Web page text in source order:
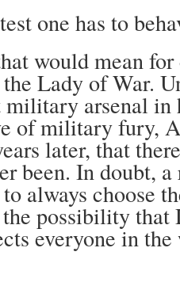
one has to
would mean
Lady of War.
arsenal in
of military fury,
later, that
been. In doubt,
always choose
the possibility
everyone in